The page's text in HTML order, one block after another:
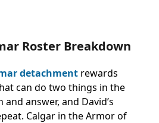
Roster Breakdown
detachment rewards
can do two things in the
answer, and David’s
Calgar in the Armor of